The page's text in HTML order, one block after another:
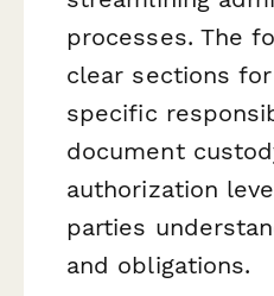
processes. The
clear sections
specific
document
authorization
parties
and obligations.